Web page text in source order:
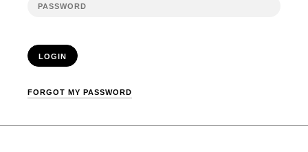
LOGIN
FORGOT MY PASSWORD